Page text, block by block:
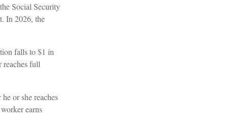
Social Security
In 2026, the
falls to $1 in
reaches full
or she reaches
earns